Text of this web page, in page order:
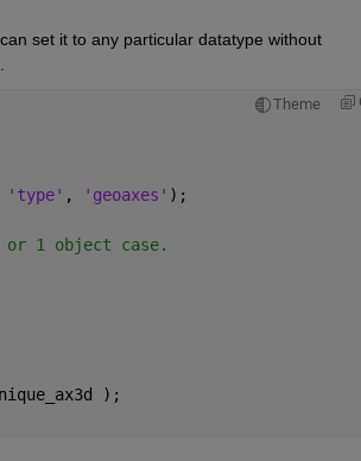
set it to any particular datatype without
Theme
'type' , 'geoaxes' );
or 1 object case.
);